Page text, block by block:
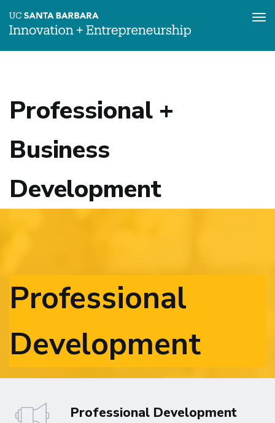
content
Professional +
Business
Development
Professional
Development
Professional Development